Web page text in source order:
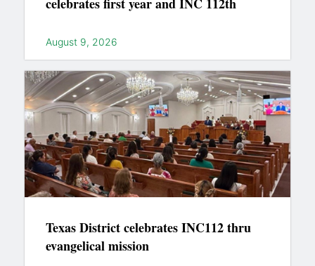
celebrates first year and INC 112th
August 9, 2026
Texas District celebrates INC112 thru
evangelical mission